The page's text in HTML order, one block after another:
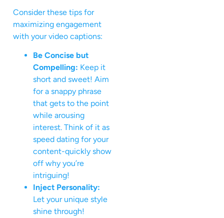
Consider these tips for
maximizing engagement
with your video captions:
Be Concise but
Compelling: Keep it
short and sweet! Aim
for a snappy phrase
that gets to the point
while arousing
interest. Think of it as
speed dating for your
content-quickly show
off why you’re
intriguing!
Inject Personality:
Let your unique style
shine through!